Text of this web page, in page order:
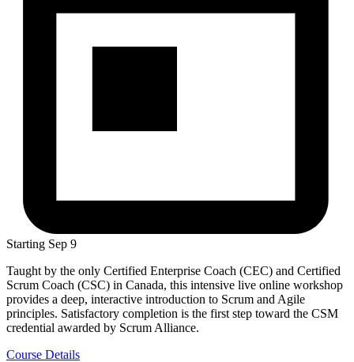
Starting Sep 9
Taught by the only Certified Enterprise Coach (CEC) and Certified
Scrum Coach (CSC) in Canada, this intensive live online workshop
provides a deep, interactive introduction to Scrum and Agile
principles. Satisfactory completion is the first step toward the CSM
credential awarded by Scrum Alliance.
Course Details